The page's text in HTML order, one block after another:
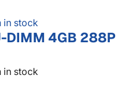
in stock
DIMM 4GB 288P
in stock